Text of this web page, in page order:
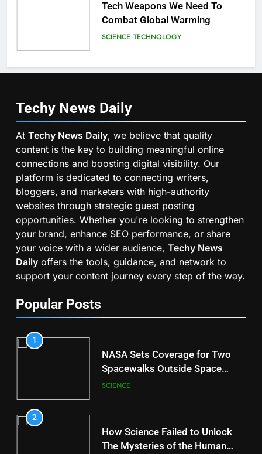
Tech Weapons We Need To
Combat Global Warming
SCIENCE TECHNOLOGY
Techy News Daily
At Techy News Daily, we believe that quality
content is the key to building meaningful online
connections and boosting digital visibility. Our
platform is dedicated to connecting writers,
bloggers, and marketers with high-authority
websites through strategic guest posting
opportunities. Whether you're looking to strengthen
your brand, enhance SEO performance, or share
your voice with a wider audience, Techy News
Daily offers the tools, guidance, and network to
support your content journey every step of the way.
Popular Posts
1
NASA Sets Coverage for Two
Spacewalks Outside Space
Station
SCIENCE
2
How Science Failed to Unlock
The Mysteries of the Human